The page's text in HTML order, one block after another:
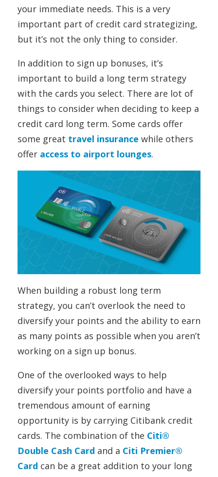
your immediate needs. This is a very
important part of credit card strategizing,
but it’s not the only thing to consider.
In addition to sign up bonuses, it’s
important to build a long term strategy
with the cards you select. There are lot of
things to consider when deciding to keep a
credit card long term. Some cards offer
some great travel insurance while others
offer access to airport lounges.
When building a robust long term
strategy, you can’t overlook the need to
diversify your points and the ability to earn
as many points as possible when you aren’t
working on a sign up bonus.
One of the overlooked ways to help
diversify your points portfolio and have a
tremendous amount of earning
opportunity is by carrying Citibank credit
cards. The combination of the Citi®
Double Cash Card and a Citi Premier®
Card can be a great addition to your long